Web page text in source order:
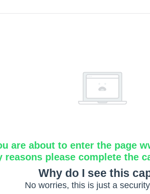
are about to enter the page
reasons please complete the
Why do I see this
No worries, this is just a